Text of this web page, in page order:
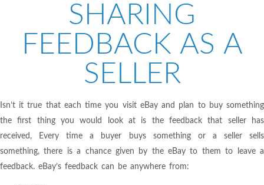
SHARING
FEEDBACK AS A
SELLER
Isn’t it true that each time you visit eBay and plan to buy something
the first thing you would look at is the feedback that seller has
received, Every time a buyer buys something or a seller sells
something, there is a chance given by the eBay to them to leave a
feedback. eBay’s feedback can be anywhere from: